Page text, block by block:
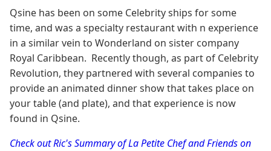
Qsine has been on some Celebrity ships for some
time, and was a specialty restaurant with n experience
in a similar vein to Wonderland on sister company
Royal Caribbean. Recently though, as part of Celebrity
Revolution, they partnered with several companies to
provide an animated dinner show that takes place on
your table (and plate), and that experience is now
found in Qsine.
Check out Ric's Summary of La Petite Chef and Friends on